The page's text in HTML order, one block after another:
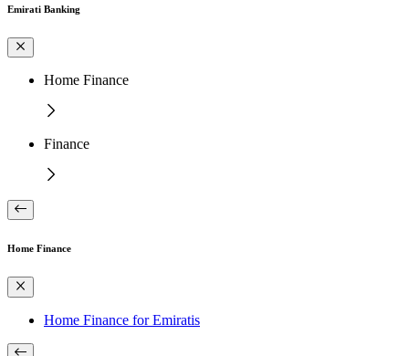
Emirati Banking
Home Finance
Finance
Home Finance
Home Finance for Emiratis